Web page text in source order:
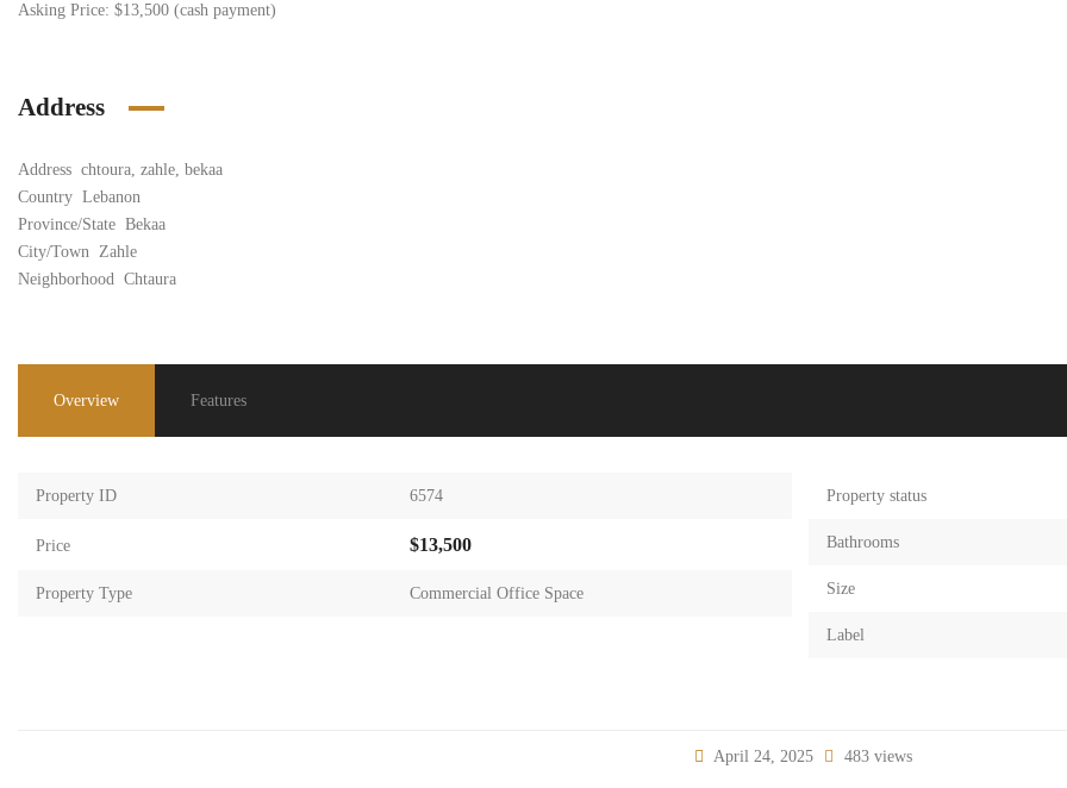
Asking Price: $13,500 (cash payment)
Address
Address chtoura, zahle, bekaa
Country Lebanon
Province/State Bekaa
City/Town Zahle
Neighborhood Chtaura
Overview Features
Property ID 6574
Price $13,500
Property Type Commercial Office Space
Property status
Bathrooms
Size
Label
April 24, 2025 483 views